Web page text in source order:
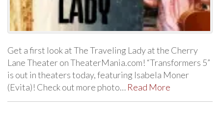
Get a first look at The Traveling Lady at the Cherry
Lane Theater on TheaterMania.com! “Transformers 5”
is out in theaters today, featuring Isabela Moner
(Evita)! Check out more photo… Read More